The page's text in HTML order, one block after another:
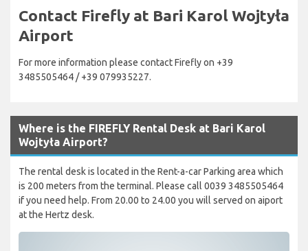
Contact Firefly at Bari Karol Wojtyła
Airport
For more information please contact Firefly on +39
3485505464 / +39 079935227.
Where is the FIREFLY Rental Desk at Bari Karol
Wojtyła Airport?
The rental desk is located in the Rent-a-car Parking area which
is 200 meters from the terminal. Please call 0039 3485505464
if you need help. From 20.00 to 24.00 you will served on aiport
at the Hertz desk.